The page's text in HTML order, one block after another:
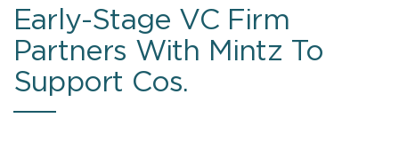
Early-Stage VC Firm
Partners With Mintz To
Support Cos.